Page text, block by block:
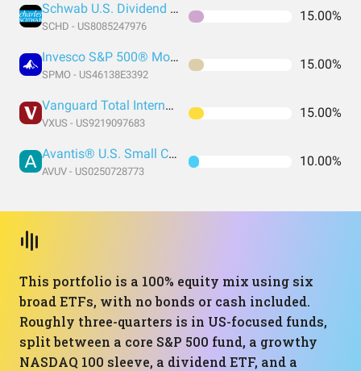
Schwab U.S. Dividend Equity ETF
SCHD - US8085247976
15.00%
Invesco S&P 500® Momentum ETF
SPMO - US46138E3392
15.00%
Vanguard Total International Stock Index Fund ETF Shares
VXUS - US9219097683
15.00%
Avantis® U.S. Small Cap Value ETF
AVUV - US0250728773
10.00%
This portfolio is a 100% equity mix using six
broad ETFs, with no bonds or cash included.
Roughly three-quarters is in US-focused funds,
split between a core S&P 500 fund, a growthy
NASDAQ 100 sleeve, a dividend ETF, and a